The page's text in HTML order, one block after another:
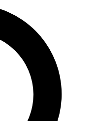
expert analysis and in-